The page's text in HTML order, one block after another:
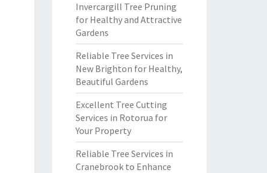
Invercargill Tree Pruning
for Healthy and Attractive
Gardens
Reliable Tree Services in
New Brighton for Healthy,
Beautiful Gardens
Excellent Tree Cutting
Services in Rotorua for
Your Property
Reliable Tree Services in
Cranebrook to Enhance